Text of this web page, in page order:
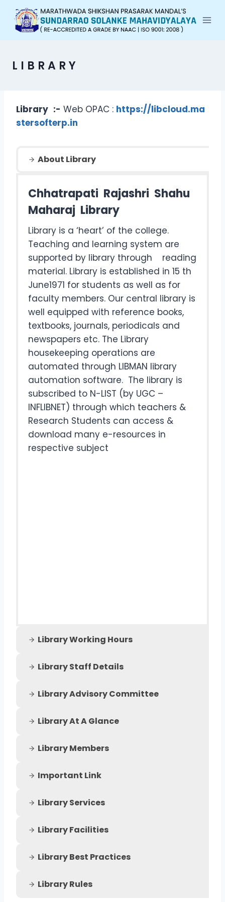
LIBRARY
Library :- Web OPAC : https://libcloud.ma
stersofterp.in
About Library
Chhatrapati Rajashri Shahu
Maharaj Library
Library is a ‘heart’ of the college.
Teaching and learning system are
supported by library through reading
material. Library is established in 15 th
June1971 for students as well as for
faculty members. Our central library is
well equipped with reference books,
textbooks, journals, periodicals and
newspapers etc. The Library
housekeeping operations are
automated through LIBMAN library
automation software. The library is
subscribed to N-LIST (by UGC –
INFLIBNET) through which teachers &
Research Students can access &
download many e-resources in
respective subject
Library Working Hours
Library Staff Details
Library Advisory Committee
Library At A Glance
Library Members
Important Link
Library Services
Library Facilities
Library Best Practices
Library Rules